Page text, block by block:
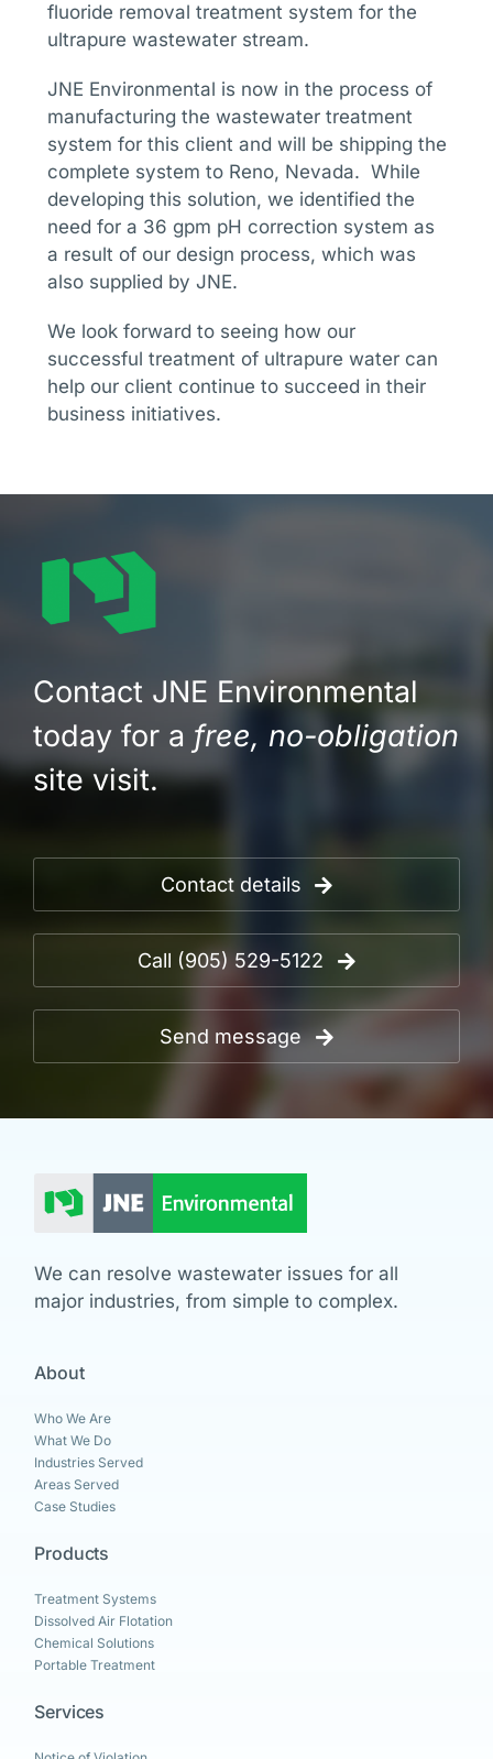
fluoride removal treatment system for the
ultrapure wastewater stream.
JNE Environmental is now in the process of
manufacturing the wastewater treatment
system for this client and will be shipping the
complete system to Reno, Nevada. While
developing this solution, we identified the
need for a 36 gpm pH correction system as
a result of our design process, which was
also supplied by JNE.
We look forward to seeing how our
successful treatment of ultrapure water can
help our client continue to succeed in their
business initiatives.
Contact JNE Environmental
today for a free, no-obligation
site visit.
Contact details
Call (905) 529-5122
Send message
We can resolve wastewater issues for all
major industries, from simple to complex.
About
Who We Are
What We Do
Industries Served
Areas Served
Case Studies
Products
Treatment Systems
Dissolved Air Flotation
Chemical Solutions
Portable Treatment
Services